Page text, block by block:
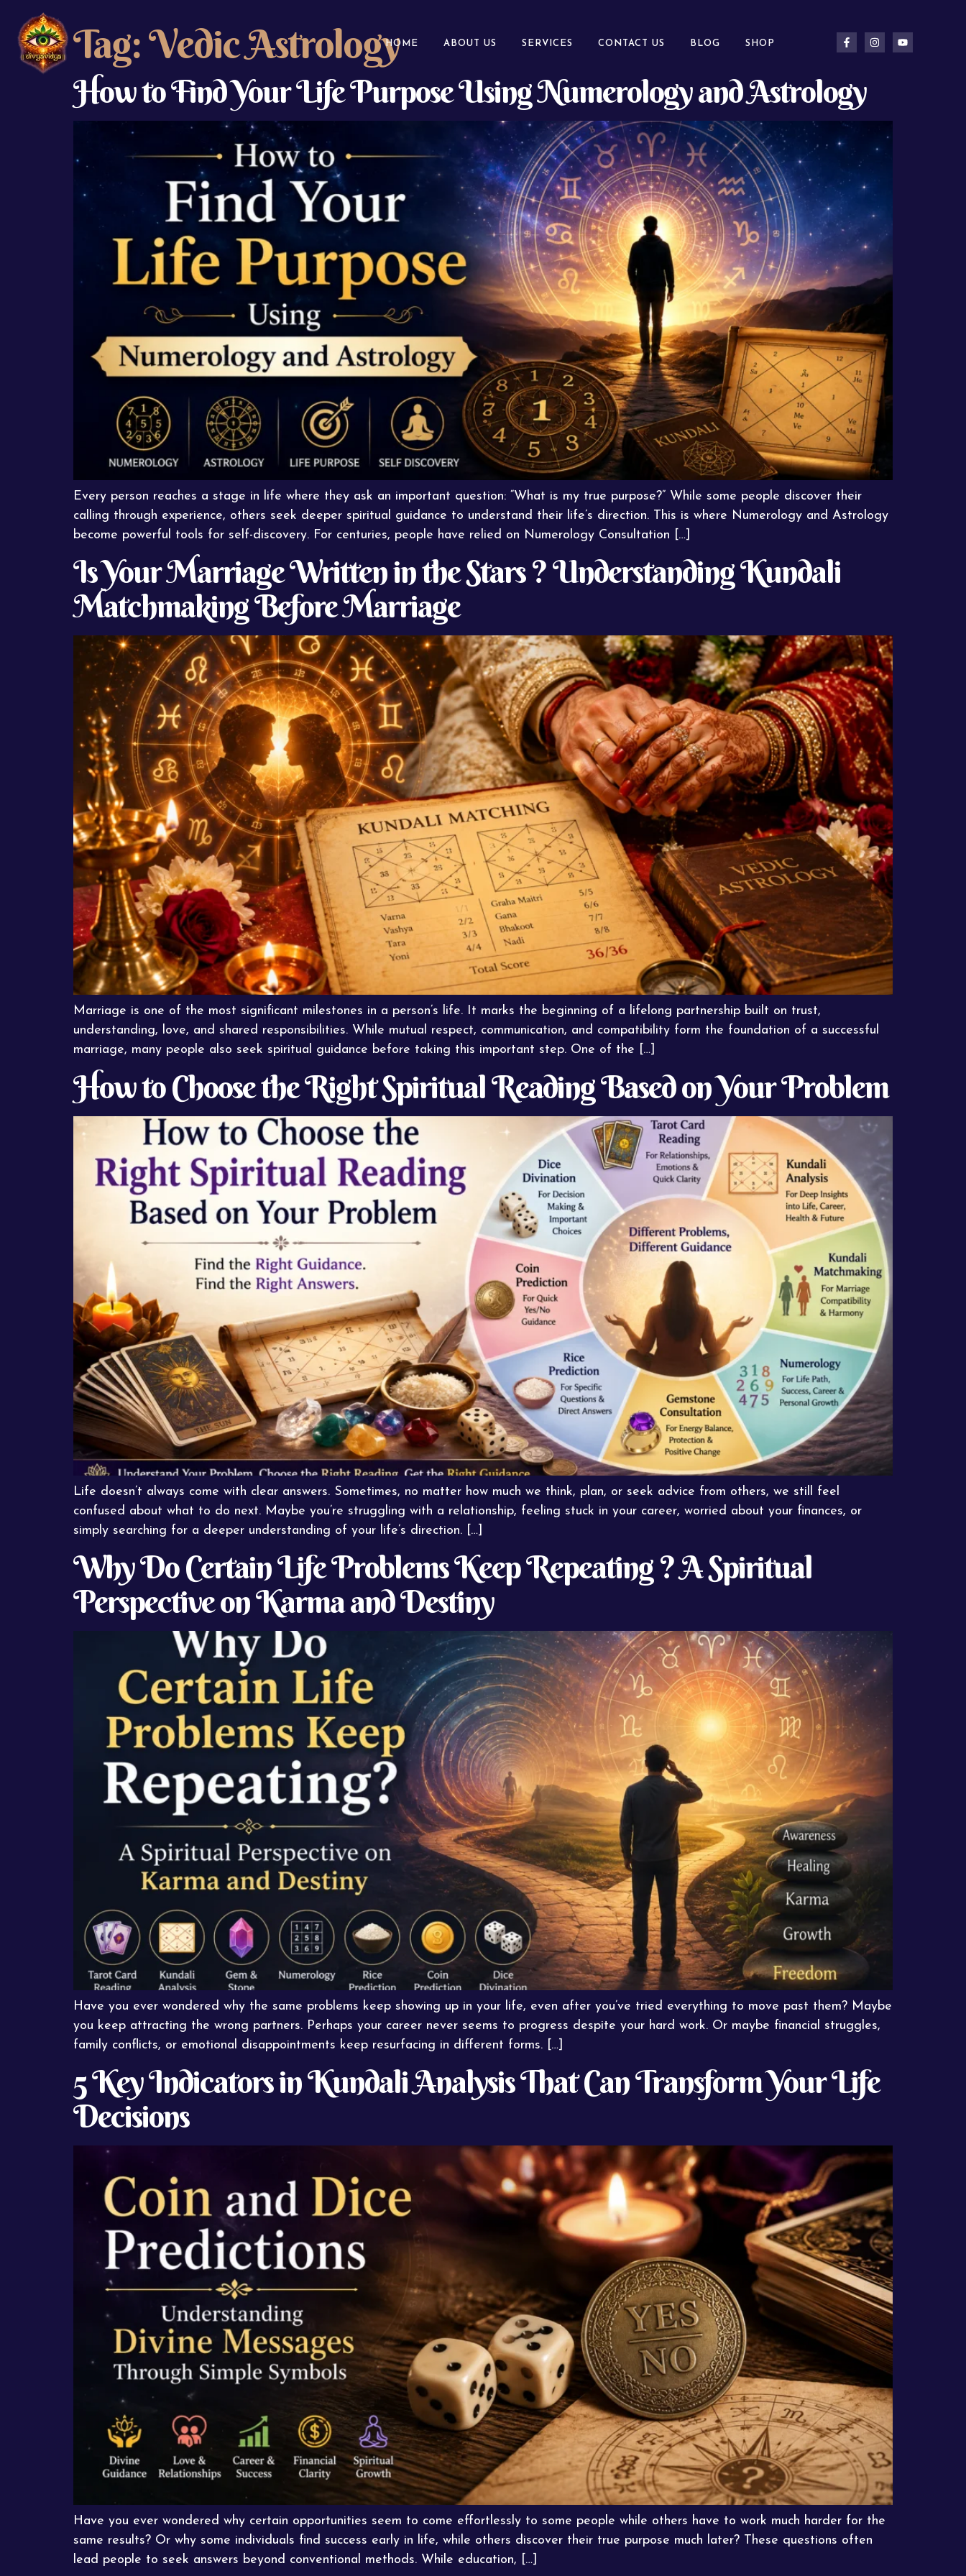
HOME ABOUT US SERVICES CONTACT US BLOG SHOP
Tag:Vedic Astrology
How to Find Your Life Purpose Using Numerology and Astrology
Every person reaches a stage in life where they ask an important question: “What is my true purpose?” While some people discover their
calling through experience, others seek deeper spiritual guidance to understand their life’s direction. This is where Numerology and Astrology
become powerful tools for self-discovery. For centuries, people have relied on Numerology Consultation […]
Is Your Marriage Written in the Stars ? Understanding Kundali
Matchmaking Before Marriage
Marriage is one of the most significant milestones in a person’s life. It marks the beginning of a lifelong partnership built on trust,
understanding, love, and shared responsibilities. While mutual respect, communication, and compatibility form the foundation of a successful
marriage, many people also seek spiritual guidance before taking this important step. One of the […]
How to Choose the Right Spiritual Reading Based on Your Problem
Life doesn’t always come with clear answers. Sometimes, no matter how much we think, plan, or seek advice from others, we still feel
confused about what to do next. Maybe you’re struggling with a relationship, feeling stuck in your career, worried about your finances, or
simply searching for a deeper understanding of your life’s direction. […]
Why Do Certain Life Problems Keep Repeating ? A Spiritual
Perspective on Karma and Destiny
Have you ever wondered why the same problems keep showing up in your life, even after you’ve tried everything to move past them? Maybe
you keep attracting the wrong partners. Perhaps your career never seems to progress despite your hard work. Or maybe financial struggles,
family conflicts, or emotional disappointments keep resurfacing in different forms. […]
5 Key Indicators in Kundali Analysis That Can Transform Your Life
Decisions
Have you ever wondered why certain opportunities seem to come effortlessly to some people while others have to work much harder for the
same results? Or why some individuals find success early in life, while others discover their true purpose much later? These questions often
lead people to seek answers beyond conventional methods. While education, […]